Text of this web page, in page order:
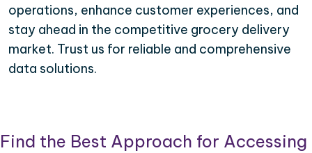
operations, enhance customer experiences, and
stay ahead in the competitive grocery delivery
market. Trust us for reliable and comprehensive
data solutions.
Find the Best Approach for Accessing